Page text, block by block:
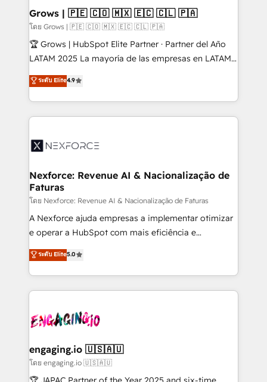
that drive real business results.
View, SuperOffice) - Custom integrations (e.g. MS
Business Central, Navision, AX, SAP, Exact, AFAS) We
focus on growing B2B companies in the SME sector
such as manufacturing, SaaS, business services and
partner, we know how important user adoption is.
That's why we have developed a step-by-step
technology and people with each other. Together we
strive for optimal customer processes and
Grows | 🇵🇪 🇨🇴 🇲🇽 🇪🇨 🇨🇱 🇵🇦
โดย Grows | 🇵🇪 🇨🇴 🇲🇽 🇪🇨 🇨🇱 🇵🇦
🏆 Grows | HubSpot Elite Partner · Partner del Año
LATAM 2025 La mayoría de las empresas en LATAM
no tienen un problema de herramientas. Tienen un
problema de orden. Equipos desalineados, datos
dispersos y procesos que dependen de personas
clave — no de sistemas. Eso frena el crecimiento,
⚙️ Grows ordena los procesos comerciales, alinea
de forma que genera resultados reales desde las
primeras semanas — no meses. 🤝 No entregamos
proyectos y nos vamos. Nos quedamos como
socios estratégicos, ayudando a sostener y escalar
lo que construimos juntos. Porque crecer sin orden
Operamos en Colombia, Perú, México, Ecuador,
Chile, Panamá, Bolivia, Argentina y República
B2B. ✅ Crece con orden. Crece con Grows.
ระดับ Elite4.9
Nexforce: Revenue AI & Nacionalização de
Faturas
โดย Nexforce: Revenue AI & Nacionalização de Faturas
A Nexforce ajuda empresas a implementar otimizar
e operar a HubSpot com mais eficiência e
previsibilidade de receita. Combinamos Revenue
Operations (RevOps) e Inteligência Artificial para
estruturar processos integrar sistemas organizar
dados e automatizar operações. O objetivo é
operacional de receita conectando equipes
Também somos distribuidores oficiais da HubSpot
e de mais de 150 softwares globais permitindo
contratar e pagar a HubSpot em reais com nota
ระดับ Elite5.0
engaging.io 🇺🇸🇦🇺
โดย engaging.io 🇺🇸🇦🇺